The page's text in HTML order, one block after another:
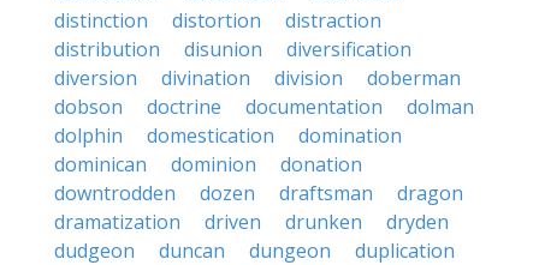
distinction
distortion
distraction
distribution
disunion
diversification
diversion
divination division
doberman
dobson
doctrine documentation
dolman
dolphin
domestication
domination
dominican
dominion
donation
downtrodden
dozen draftsman
dragon
dramatization
driven drunken
dryden
dudgeon
duncan dungeon
duplication